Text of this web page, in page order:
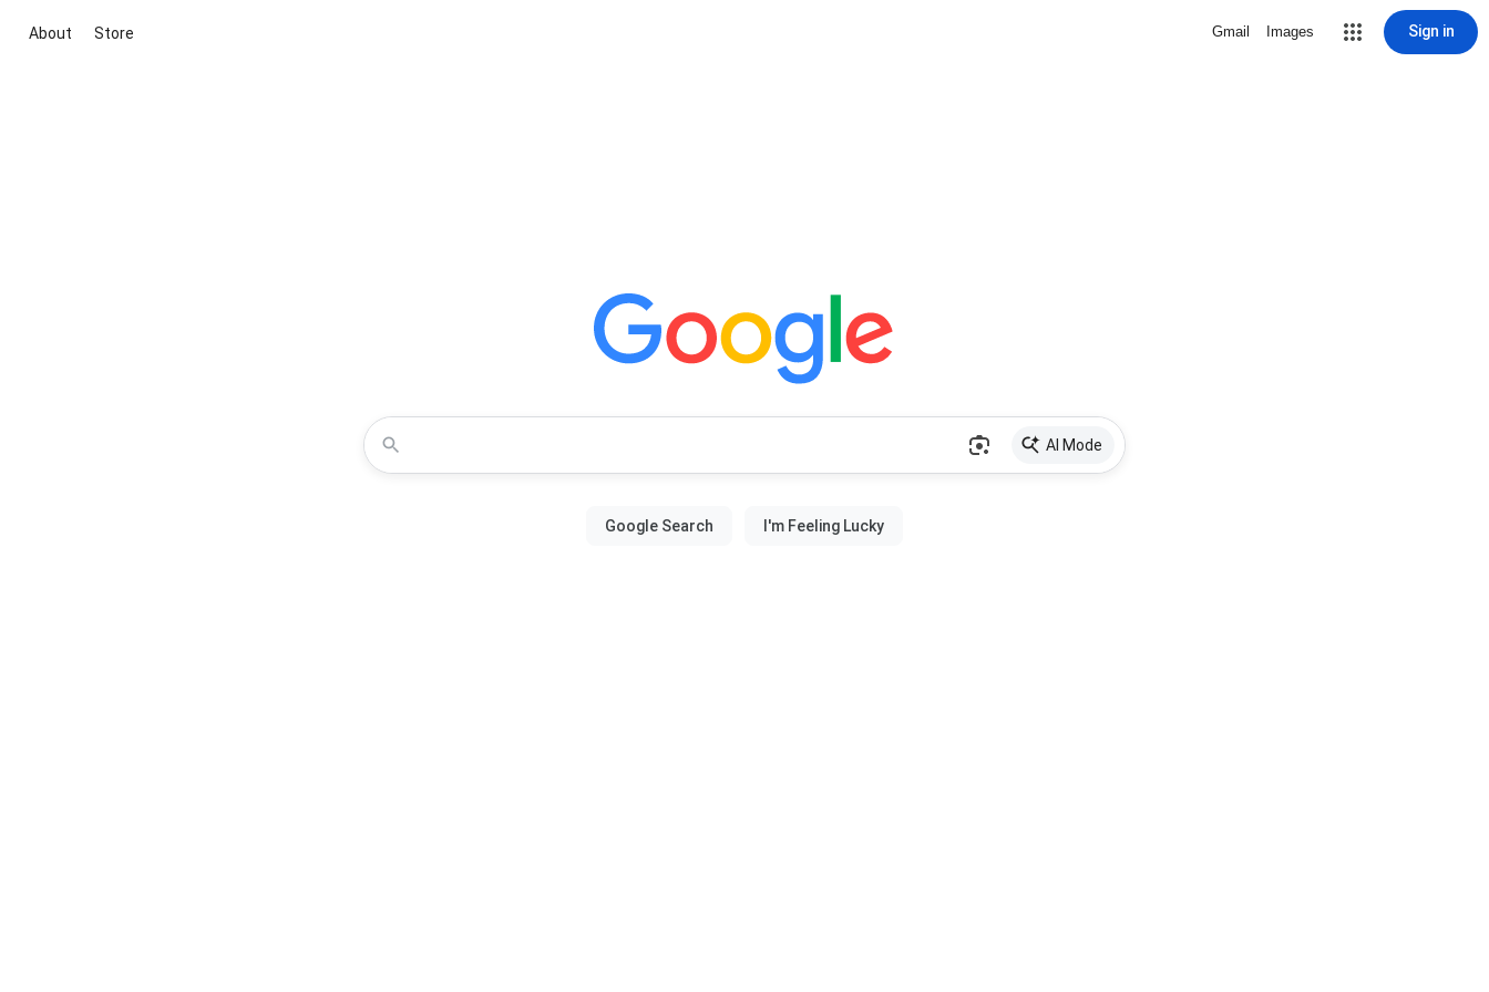
About Store Gmail Images Sign in
AI Mode